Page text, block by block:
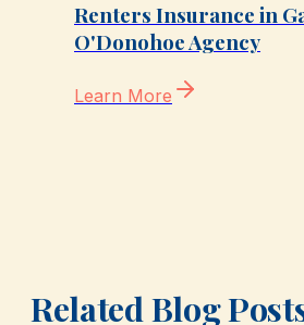
Renters Insurance in
O'Donohoe Agency
Learn More
Related Blog